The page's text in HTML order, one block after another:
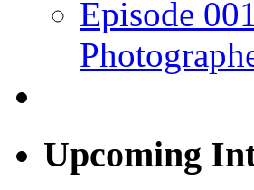
Episode
Upcoming